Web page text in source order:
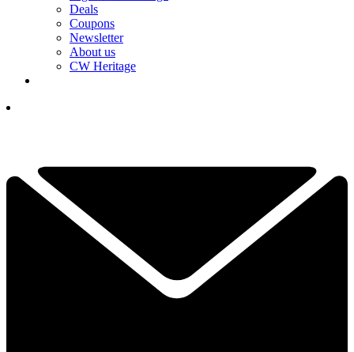
Deals
Coupons
Newsletter
About us
CW Heritage